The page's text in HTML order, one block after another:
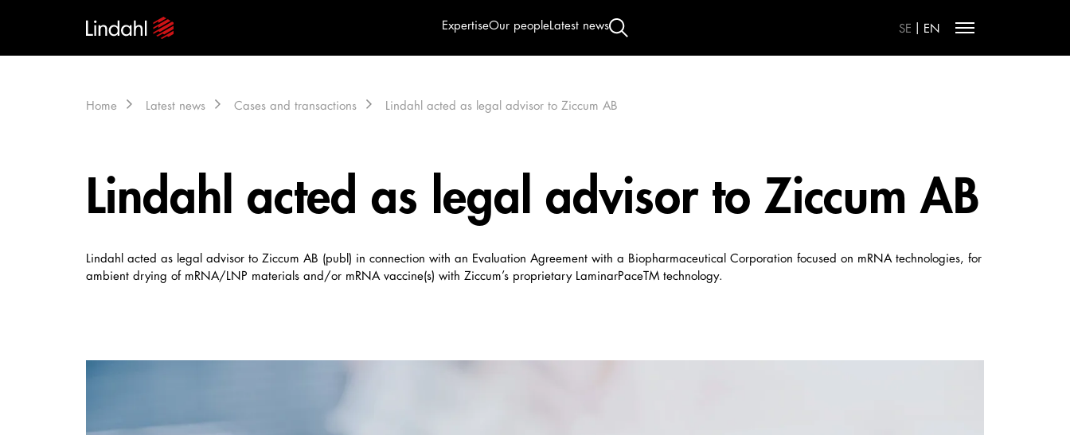
ExpertiseOur peopleLatest news SE EN
Home Latest news Cases and transactions Lindahl acted as legal advisor to Ziccum AB
Lindahl acted as legal advisor to Ziccum AB
Lindahl acted as legal advisor to Ziccum AB (publ) in connection with an Evaluation Agreement with a Biopharmaceutical Corporation focused on mRNA technologies, for
ambient drying of mRNA/LNP materials and/or mRNA vaccine(s) with Ziccum’s proprietary LaminarPaceTM technology.